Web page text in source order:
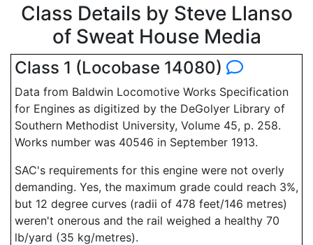
Class Details by Steve Llanso
of Sweat House Media
Class 1 (Locobase 14080)
Data from Baldwin Locomotive Works Specification
for Engines as digitized by the DeGolyer Library of
Southern Methodist University, Volume 45, p. 258.
Works number was 40546 in September 1913.
SAC's requirements for this engine were not overly
demanding. Yes, the maximum grade could reach 3%,
but 12 degree curves (radii of 478 feet/146 metres)
weren't onerous and the rail weighed a healthy 70
lb/yard (35 kg/metres).